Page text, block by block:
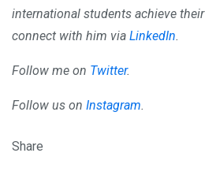
international students achieve
connect with him via LinkedIn.
Follow me on Twitter.
Follow us on Instagram.
Share